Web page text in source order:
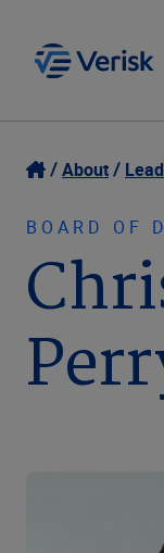
Our Focus
Our
Company
Login
Contact Us
United
About
BOARD OF